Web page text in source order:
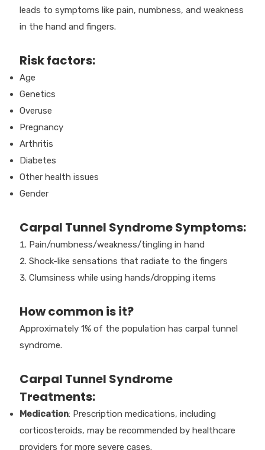
leads to symptoms like pain, numbness, and weakness
in the hand and fingers.
Risk factors:
Age
Genetics
Overuse
Pregnancy
Arthritis
Diabetes
Other health issues
Gender
Carpal Tunnel Syndrome Symptoms:
Pain/numbness/weakness/tingling in hand
Shock-like sensations that radiate to the fingers
Clumsiness while using hands/dropping items
How common is it?
Approximately 1% of the population has carpal tunnel
syndrome.
Carpal Tunnel Syndrome
Treatments:
Medication: Prescription medications, including
corticosteroids, may be recommended by healthcare
providers for more severe cases.